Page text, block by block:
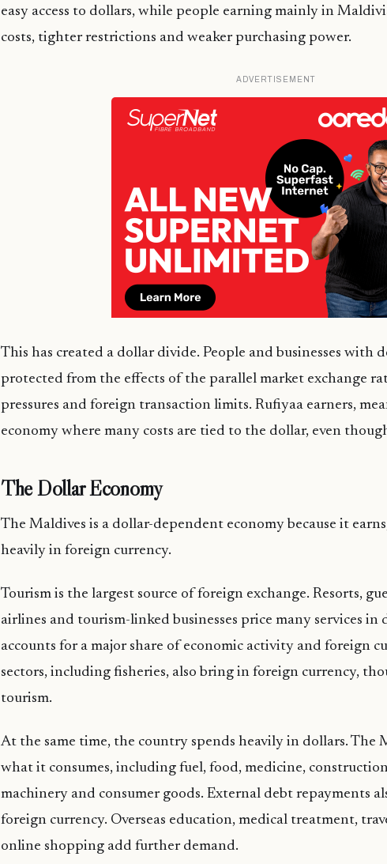
easy access to dollars, while people earning mainly in
costs, tighter restrictions and weaker purchasing power.
ADVERTISEMENT
This has created a dollar divide. People and businesses with
protected from the effects of the parallel market exchange
pressures and foreign transaction limits. Rufiyaa earners,
economy where many costs are tied to the dollar, even
The Dollar Economy
The Maldives is a dollar-dependent economy because it
heavily in foreign currency.
Tourism is the largest source of foreign exchange. Resorts,
airlines and tourism-linked businesses price many services in
accounts for a major share of economic activity and foreign
sectors, including fisheries, also bring in foreign currency,
tourism.
At the same time, the country spends heavily in dollars. The
what it consumes, including fuel, food, medicine,
machinery and consumer goods. External debt repayments
foreign currency. Overseas education, medical treatment,
online shopping add further demand.